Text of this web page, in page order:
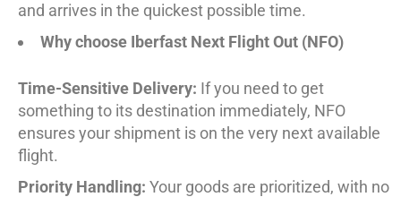
and arrives in the quickest possible time.
Why choose Iberfast Next Flight Out (NFO)
Time-Sensitive Delivery: If you need to get
something to its destination immediately, NFO
ensures your shipment is on the very next available
flight.
Priority Handling: Your goods are prioritized, with no